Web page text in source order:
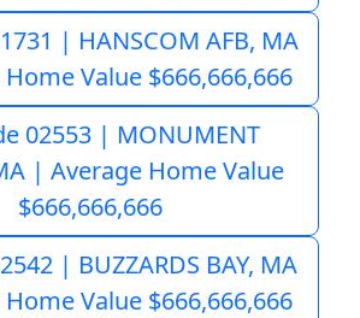
| HANSCOM AFB, MA
Value $666,666,666
02553 | MONUMENT
| Average Home Value
$666,666,666
| BUZZARDS BAY, MA
Value $666,666,666